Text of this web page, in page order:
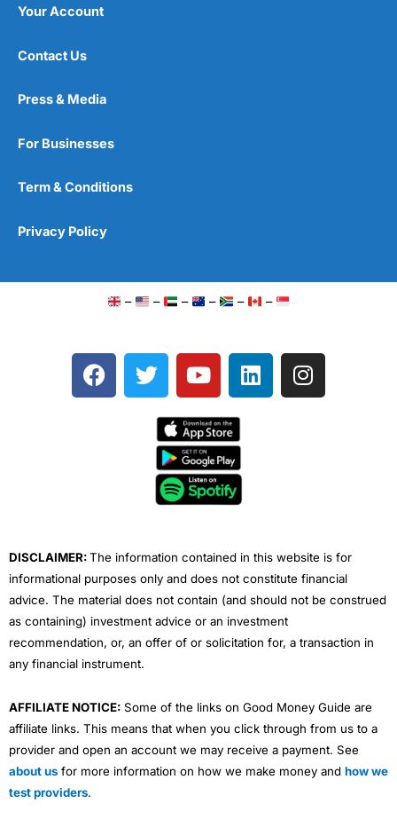
Your Account
Contact Us
Press & Media
For Businesses
Term & Conditions
Privacy Policy
– – – – – –
F
a
T
w
e
Y
o
t
u
b
e
L
i
I
n
DISCLAIMER:The information contained in this website is for
informational purposes only and does not constitute financial
advice. The material does not contain (and should not be construed
as containing) investment advice or an investment
recommendation, or, an offer of or solicitation for, a transaction in
any financial instrument.
AFFILIATE NOTICE: Some of the links on Good Money Guide are
affiliate links. This means that when you click through from us to a
provider and open an account we may receive a payment. See
about us for more information on how we make money and how we
test providers.